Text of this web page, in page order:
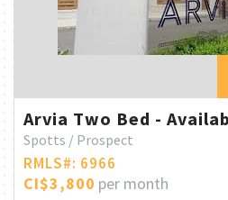
Arvia Two Bed -
Spotts / Prospect
RMLS#: 6966
CI$3,800 per month